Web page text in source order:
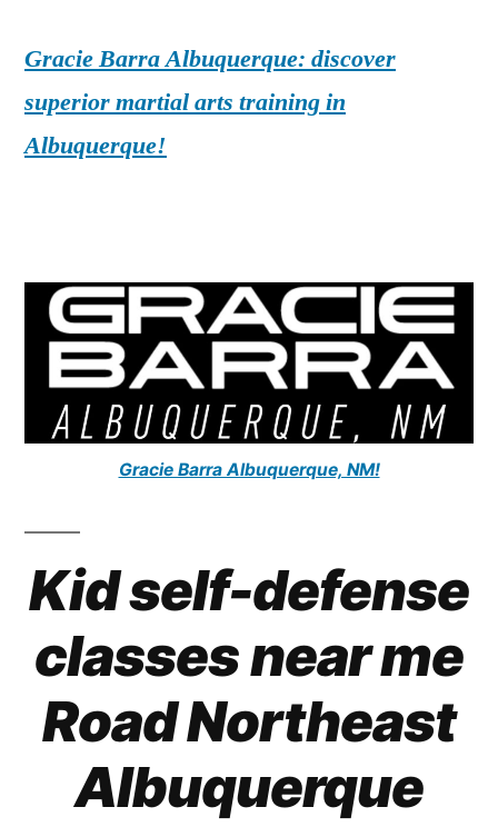
Gracie Barra Albuquerque: discover
superior martial arts training in
Albuquerque!
Gracie Barra Albuquerque, NM!
Kid self-defense
classes near me
Road Northeast
Albuquerque